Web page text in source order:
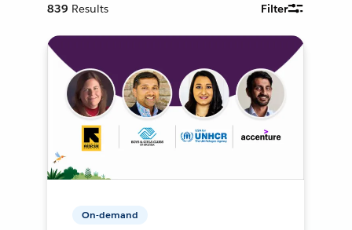
839 Results Filter
On-demand